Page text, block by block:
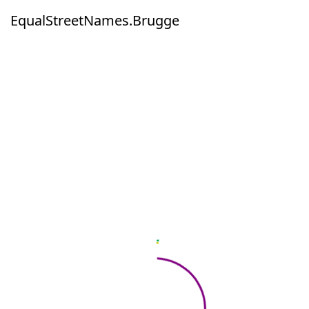
EqualStreetNames.Brugge
EqualStreetNames.Brugge